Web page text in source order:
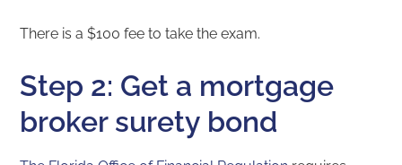
There is a $100 fee to take the exam.
Step 2: Get a mortgage
broker surety bond